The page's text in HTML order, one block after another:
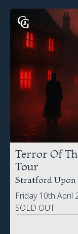
Terror Of
Tour
Stratford Upon
Friday 10th April
SOLD OUT